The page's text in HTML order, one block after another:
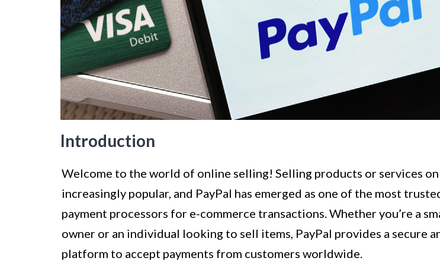
Introduction
Welcome to the world of online selling! Selling products or services
increasingly popular, and PayPal has emerged as one of the most
payment processors for e-commerce transactions. Whether you’re a
owner or an individual looking to sell items, PayPal provides a secure
platform to accept payments from customers worldwide.